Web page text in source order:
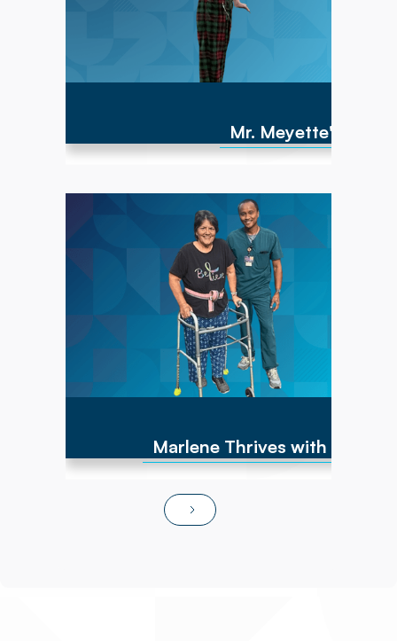
Mr. Meyette's
Marlene Thrives with At-
Marlene has experienced numerous cancer
diagnoses over the past 10 years and
encountered repeated hip fractures,
replacements, and a brain cyst, causing right-
sided weakness. By June of 2025, she was
non-ambulatory and wheelchair bound. After
transitioning to Powerback Rehab to You, the
interdisciplinary team, PT/OT team focused on
strength recovery, transfer training, and
functional mobility. Today, Marlene is fully
independent in ADLs, navigates steps and
ramps, and has returned to pursuing hobbies
and social activities!